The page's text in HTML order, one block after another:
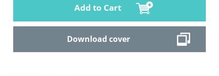
Add to Cart
Download cover